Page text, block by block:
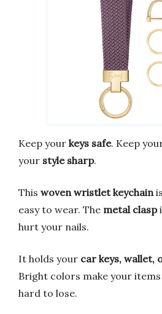
Keep your keys safe. Keep
your style sharp.
This woven wristlet keychain
easy to wear. The metal clasp
hurt your nails.
It holds your car keys, wallet,
Bright colors make your items
hard to lose.